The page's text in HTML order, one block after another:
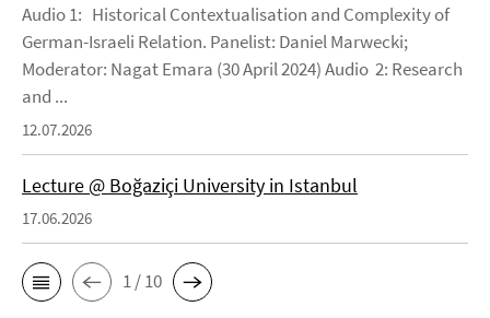
Audio 1: Historical Contextualisation and Complexity of
German-Israeli Relation. Panelist: Daniel Marwecki;
Moderator: Nagat Emara (30 April 2024) Audio 2: Research
and ...
12.07.2026
Lecture @ Boğaziçi University in Istanbul
17.06.2026
1 / 10